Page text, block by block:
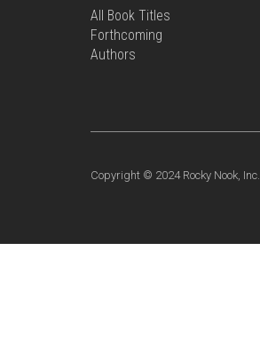
All Book Titles
Forthcoming
Authors
Copyright © 2024 Rocky Nook, Inc.